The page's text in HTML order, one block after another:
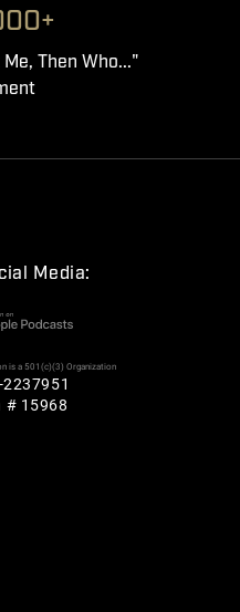
Then Who..."
Media:
is a 501(c)(3) Organization
# 15968